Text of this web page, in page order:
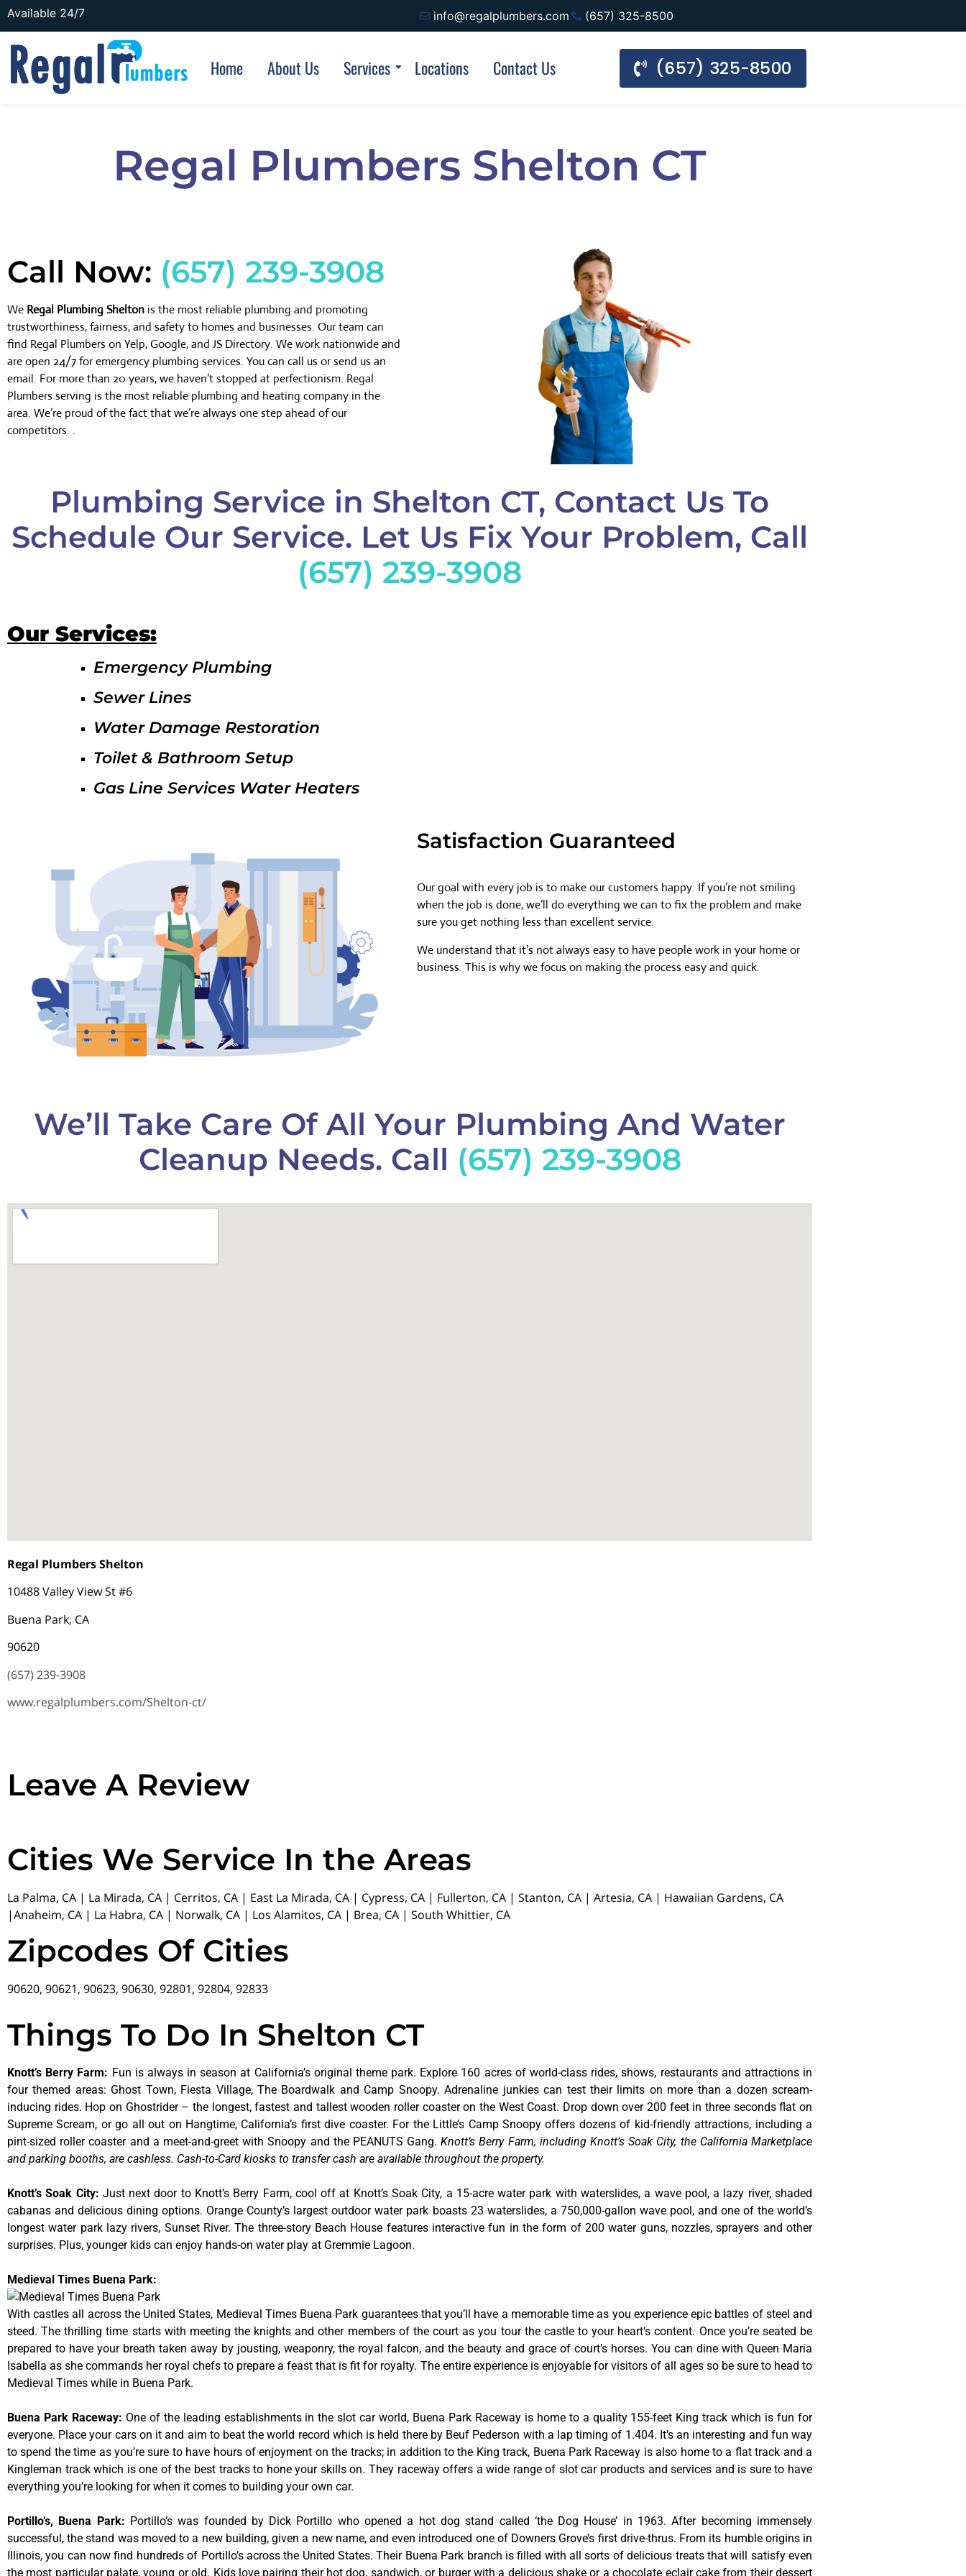
Available 24/7 info@regalplumbers.com (657) 325-8500
Home About Us Services Locations Contact Us (657) 325-8500
Regal Plumbers Shelton CT
Call Now: (657) 239-3908
We Regal Plumbing Shelton is the most reliable plumbing and promoting
trustworthiness, fairness, and safety to homes and businesses. Our team can
find Regal Plumbers on Yelp, Google, and JS Directory. We work nationwide and
are open 24/7 for emergency plumbing services. You can call us or send us an
email. For more than 20 years, we haven’t stopped at perfectionism. Regal
Plumbers serving is the most reliable plumbing and heating company in the
area. We’re proud of the fact that we’re always one step ahead of our
competitors. .
Plumbing Service in Shelton CT, Contact Us To
Schedule Our Service. Let Us Fix Your Problem, Call
(657) 239-3908
Our Services:
Emergency Plumbing
Sewer Lines
Water Damage Restoration
Toilet & Bathroom Setup
Gas Line Services Water Heaters
Satisfaction Guaranteed
Our goal with every job is to make our customers happy. If you’re not smiling
when the job is done, we’ll do everything we can to fix the problem and make
sure you get nothing less than excellent service.
We understand that it’s not always easy to have people work in your home or
business. This is why we focus on making the process easy and quick.
We’ll Take Care Of All Your Plumbing And Water
Cleanup Needs. Call (657) 239-3908
Regal Plumbers Shelton
10488 Valley View St #6
Buena Park, CA
90620
(657) 239-3908
www.regalplumbers.com/Shelton-ct/
Leave A Review
Cities We Service In the Areas
La Palma, CA | La Mirada, CA | Cerritos, CA | East La Mirada, CA | Cypress, CA | Fullerton, CA | Stanton, CA | Artesia, CA | Hawaiian Gardens, CA
|Anaheim, CA | La Habra, CA | Norwalk, CA | Los Alamitos, CA | Brea, CA | South Whittier, CA
Zipcodes Of Cities
90620, 90621, 90623, 90630, 92801, 92804, 92833
Things To Do In Shelton CT
Knott’s Berry Farm: Fun is always in season at California’s original theme park. Explore 160 acres of world-class rides, shows, restaurants and attractions in
four themed areas: Ghost Town, Fiesta Village, The Boardwalk and Camp Snoopy. Adrenaline junkies can test their limits on more than a dozen scream-
inducing rides. Hop on Ghostrider – the longest, fastest and tallest wooden roller coaster on the West Coast. Drop down over 200 feet in three seconds flat on
Supreme Scream, or go all out on Hangtime, California’s first dive coaster. For the Little’s Camp Snoopy offers dozens of kid-friendly attractions, including a
pint-sized roller coaster and a meet-and-greet with Snoopy and the PEANUTS Gang.Knott’s Berry Farm, including Knott’s Soak City, the California Marketplace
and parking booths, are cashless. Cash-to-Card kiosks to transfer cash are available throughout the property.
Knott’s Soak City: Just next door to Knott’s Berry Farm, cool off at Knott’s Soak City, a 15-acre water park with waterslides, a wave pool, a lazy river, shaded
cabanas and delicious dining options. Orange County’s largest outdoor water park boasts 23 waterslides, a 750,000-gallon wave pool, and one of the world’s
longest water park lazy rivers, Sunset River. The three-story Beach House features interactive fun in the form of 200 water guns, nozzles, sprayers and other
surprises. Plus, younger kids can enjoy hands-on water play at Gremmie Lagoon.
Medieval Times Buena Park:
With castles all across the United States, Medieval Times Buena Park guarantees that you’ll have a memorable time as you experience epic battles of steel and
steed. The thrilling time starts with meeting the knights and other members of the court as you tour the castle to your heart’s content. Once you’re seated be
prepared to have your breath taken away by jousting, weaponry, the royal falcon, and the beauty and grace of court’s horses. You can dine with Queen Maria
Isabella as she commands her royal chefs to prepare a feast that is fit for royalty. The entire experience is enjoyable for visitors of all ages so be sure to head to
Medieval Times while in Buena Park.
Buena Park Raceway: One of the leading establishments in the slot car world, Buena Park Raceway is home to a quality 155-feet King track which is fun for
everyone. Place your cars on it and aim to beat the world record which is held there by Beuf Pederson with a lap timing of 1.404. It’s an interesting and fun way
to spend the time as you’re sure to have hours of enjoyment on the tracks; in addition to the King track, Buena Park Raceway is also home to a flat track and a
Kingleman track which is one of the best tracks to hone your skills on. They raceway offers a wide range of slot car products and services and is sure to have
everything you’re looking for when it comes to building your own car.
Portillo’s, Buena Park: Portillo’s was founded by Dick Portillo who opened a hot dog stand called ‘the Dog House’ in 1963. After becoming immensely
successful, the stand was moved to a new building, given a new name, and even introduced one of Downers Grove’s first drive-thrus. From its humble origins in
Illinois, you can now find hundreds of Portillo’s across the United States. Their Buena Park branch is filled with all sorts of delicious treats that will satisfy even
the most particular palate, young or old. Kids love pairing their hot dog, sandwich, or burger with a delicious shake or a chocolate eclair cake from their dessert